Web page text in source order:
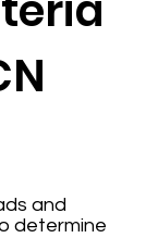
and
determine